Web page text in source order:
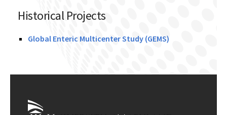
Historical Projects
Global Enteric Multicenter Study (GEMS)